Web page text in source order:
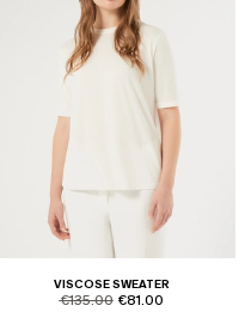
VISCOSE SWEATER
product.price.original
€135.00 product.price.sale
€81.00